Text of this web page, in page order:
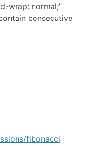
wrap: normal;”
consecutive
fibonacci